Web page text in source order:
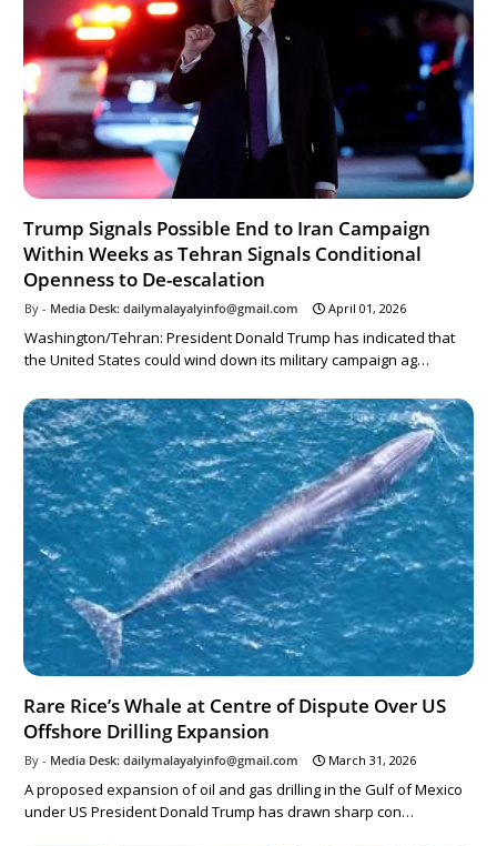
Trump Signals Possible End to Iran Campaign
Within Weeks as Tehran Signals Conditional
Openness to De-escalation
Media Desk: dailymalayalyinfo@gmail.com April 01, 2026
Washington/Tehran: President Donald Trump has indicated that
the United States could wind down its military campaign ag…
Rare Rice’s Whale at Centre of Dispute Over US
Offshore Drilling Expansion
Media Desk: dailymalayalyinfo@gmail.com March 31, 2026
A proposed expansion of oil and gas drilling in the Gulf of Mexico
under US President Donald Trump has drawn sharp con…